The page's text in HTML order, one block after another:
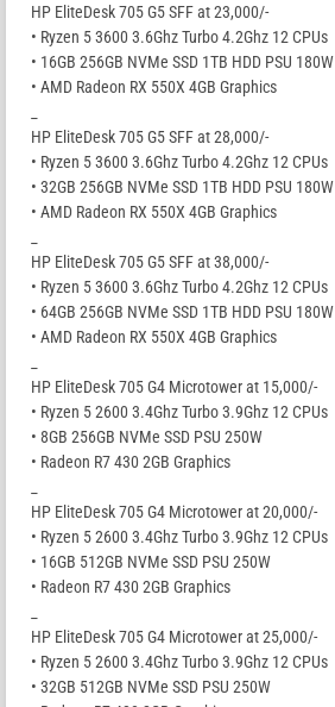
HP EliteDesk 705 G5 SFF at 23,000/-
• Ryzen 5 3600 3.6Ghz Turbo 4.2Ghz 12 CPUs
• 16GB 256GB NVMe SSD 1TB HDD PSU 180W
• AMD Radeon RX 550X 4GB Graphics
HP EliteDesk 705 G5 SFF at 28,000/-
• Ryzen 5 3600 3.6Ghz Turbo 4.2Ghz 12 CPUs
• 32GB 256GB NVMe SSD 1TB HDD PSU 180W
• AMD Radeon RX 550X 4GB Graphics
HP EliteDesk 705 G5 SFF at 38,000/-
• Ryzen 5 3600 3.6Ghz Turbo 4.2Ghz 12 CPUs
• 64GB 256GB NVMe SSD 1TB HDD PSU 180W
• AMD Radeon RX 550X 4GB Graphics
HP EliteDesk 705 G4 Microtower at 15,000/-
• Ryzen 5 2600 3.4Ghz Turbo 3.9Ghz 12 CPUs
• 8GB 256GB NVMe SSD PSU 250W
• Radeon R7 430 2GB Graphics
HP EliteDesk 705 G4 Microtower at 20,000/-
• Ryzen 5 2600 3.4Ghz Turbo 3.9Ghz 12 CPUs
• 16GB 512GB NVMe SSD PSU 250W
• Radeon R7 430 2GB Graphics
HP EliteDesk 705 G4 Microtower at 25,000/-
• Ryzen 5 2600 3.4Ghz Turbo 3.9Ghz 12 CPUs
• 32GB 512GB NVMe SSD PSU 250W